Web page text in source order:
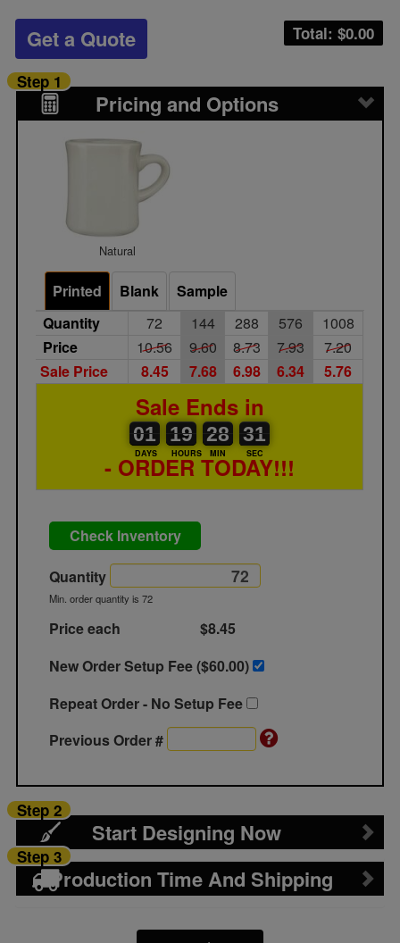
Total: $0.00
Get a Quote
Pricing and Options
Step 1
Natural
Printed Blank
Sample
Quantity
72 144 288 576
1008
Price
10.56 9.60 8.73 7.93
7.20
Sale Price
8.45 7.68 6.98 6.34 5.76
Sale Ends in
01
01
00
DAYS
19
19
00
HOURS
28
28
00
MIN
31
30
31
SEC
- ORDER TODAY!!!
Check Inventory
Quantity
Min. order quantity is 72
Price each
$8.45
New Order Setup Fee ($60.00)
Repeat Order - No Setup Fee
Previous Order #
Start Designing Now
Step 2
Production Time And Shipping
Step 3